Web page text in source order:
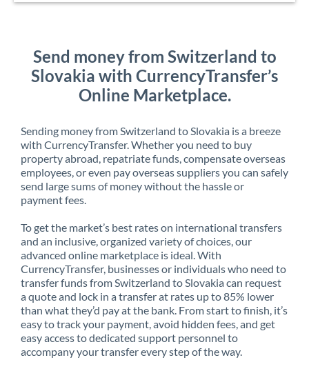
Send money from Switzerland to
Slovakia with CurrencyTransfer’s
Online Marketplace.
Sending money from Switzerland to Slovakia is a breeze
with CurrencyTransfer. Whether you need to buy
property abroad, repatriate funds, compensate overseas
employees, or even pay overseas suppliers you can safely
send large sums of money without the hassle or
payment fees.
To get the market’s best rates on international transfers
and an inclusive, organized variety of choices, our
advanced online marketplace is ideal. With
CurrencyTransfer, businesses or individuals who need to
transfer funds from Switzerland to Slovakia can request
a quote and lock in a transfer at rates up to 85% lower
than what they’d pay at the bank. From start to finish, it’s
easy to track your payment, avoid hidden fees, and get
easy access to dedicated support personnel to
accompany your transfer every step of the way.